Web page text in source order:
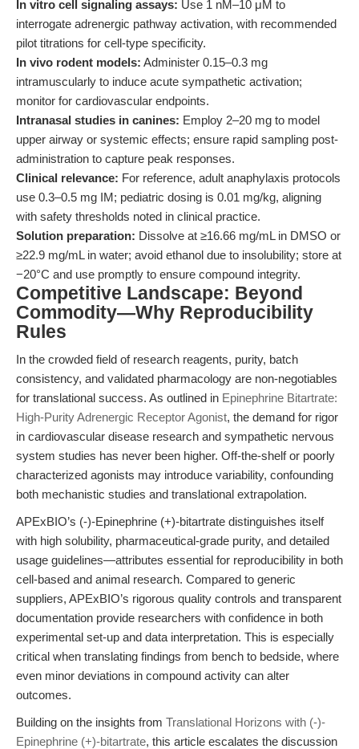
In vitro cell signaling assays: Use 1 nM–10 μM to
interrogate adrenergic pathway activation, with recommended
pilot titrations for cell-type specificity.
In vivo rodent models: Administer 0.15–0.3 mg
intramuscularly to induce acute sympathetic activation;
monitor for cardiovascular endpoints.
Intranasal studies in canines: Employ 2–20 mg to model
upper airway or systemic effects; ensure rapid sampling post-
administration to capture peak responses.
Clinical relevance: For reference, adult anaphylaxis protocols
use 0.3–0.5 mg IM; pediatric dosing is 0.01 mg/kg, aligning
with safety thresholds noted in clinical practice.
Solution preparation: Dissolve at ≥16.66 mg/mL in DMSO or
≥22.9 mg/mL in water; avoid ethanol due to insolubility; store at
−20°C and use promptly to ensure compound integrity.
Competitive Landscape: Beyond
Commodity—Why Reproducibility
Rules
In the crowded field of research reagents, purity, batch
consistency, and validated pharmacology are non-negotiables
for translational success. As outlined in Epinephrine Bitartrate:
High-Purity Adrenergic Receptor Agonist, the demand for rigor
in cardiovascular disease research and sympathetic nervous
system studies has never been higher. Off-the-shelf or poorly
characterized agonists may introduce variability, confounding
both mechanistic studies and translational extrapolation.
APExBIO’s (-)-Epinephrine (+)-bitartrate distinguishes itself
with high solubility, pharmaceutical-grade purity, and detailed
usage guidelines—attributes essential for reproducibility in both
cell-based and animal research. Compared to generic
suppliers, APExBIO’s rigorous quality controls and transparent
documentation provide researchers with confidence in both
experimental set-up and data interpretation. This is especially
critical when translating findings from bench to bedside, where
even minor deviations in compound activity can alter
outcomes.
Building on the insights from Translational Horizons with (-)-
Epinephrine (+)-bitartrate, this article escalates the discussion